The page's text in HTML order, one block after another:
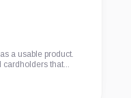
a usable product.
that...